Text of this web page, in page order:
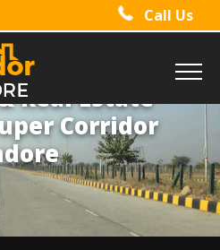
Call Us
Real Estate
Corridor